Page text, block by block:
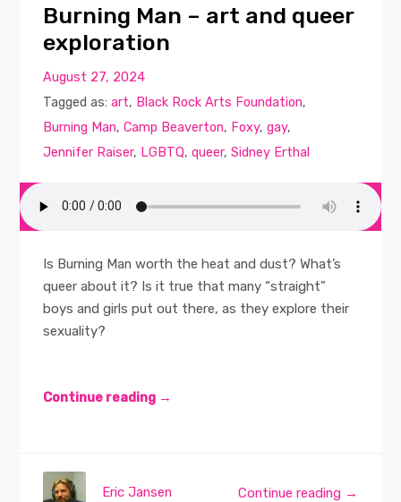
Contact
Burning Man – art and queer
exploration
August 27, 2024
Tagged as:art, Black Rock Arts Foundation,
Burning Man,Camp Beaverton, Foxy,gay,
Jennifer Raiser, LGBTQ,queer,Sidney Erthal
Is Burning Man worth the heat and dust? What’s
queer about it? Is it true that many “straight”
boys and girls put out there, as they explore their
sexuality?
Continue reading →
Continue reading →
Eric Jansen